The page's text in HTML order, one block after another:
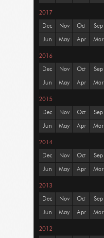
2017
Dec Nov Oct Sep
Jun May Apr Mar
2016
Dec Nov Oct Sep
Jun May Apr Mar
2015
Dec Nov Oct Sep
Jun May Apr Mar
2014
Dec Nov Oct Sep
Jun May Apr Mar
2013
Dec Nov Oct Sep
Jun May Apr Mar
2012